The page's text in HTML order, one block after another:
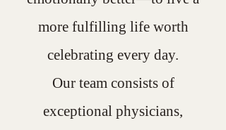
more fulfilling life worth
celebrating every day.
Our team consists of
exceptional physicians,